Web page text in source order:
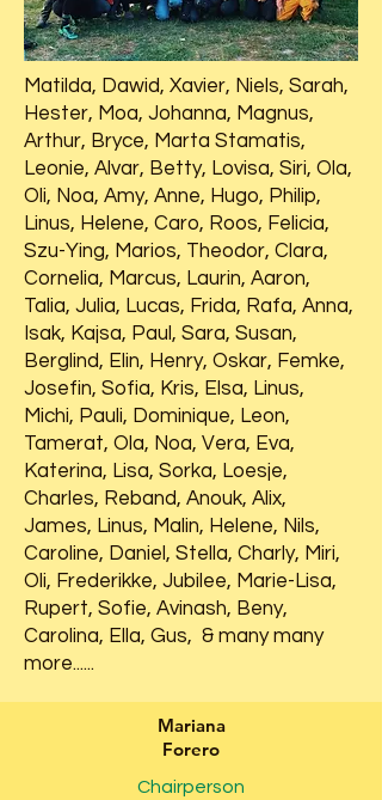
Matilda, Dawid, Xavier, Niels, Sarah,
Hester, Moa, Johanna, Magnus,
Arthur, Bryce, Marta Stamatis,
Leonie, Alvar, Betty, Lovisa, Siri, Ola,
Oli, Noa, Amy, Anne, Hugo, Philip,
Linus, Helene, Caro, Roos, Felicia,
Szu-Ying, Marios, Theodor, Clara,
Cornelia, Marcus, Laurin, Aaron,
Talia, Julia, Lucas, Frida, Rafa, Anna,
Isak, Kajsa, Paul, Sara, Susan,
Berglind, Elin, Henry, Oskar, Femke,
Josefin, Sofia, Kris, Elsa, Linus,
Michi, Pauli, Dominique, Leon,
Tamerat, Ola, Noa, Vera, Eva,
Katerina, Lisa, Sorka, Loesje,
Charles, Reband, Anouk, Alix,
James, Linus, Malin, Helene, Nils,
Caroline, Daniel, Stella, Charly, Miri,
Oli, Frederikke, Jubilee, Marie-Lisa,
Rupert, Sofie, Avinash, Beny,
Carolina, Ella, Gus, & many many
more......
Mariana
Forero
Chairperson